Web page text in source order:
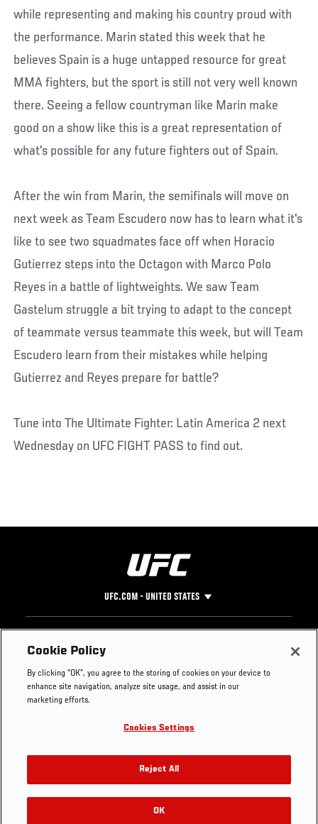
while representing and making his country proud with
the performance. Marin stated this week that he
believes Spain is a huge untapped resource for great
MMA fighters, but the sport is still not very well known
there. Seeing a fellow countryman like Marin make
good on a show like this is a great representation of
what's possible for any future fighters out of Spain.
After the win from Marin, the semifinals will move on
next week as Team Escudero now has to learn what it's
like to see two squadmates face off when Horacio
Gutierrez steps into the Octagon with Marco Polo
Reyes in a battle of lightweights. We saw Team
Gastelum struggle a bit trying to adapt to the concept
of teammate versus teammate this week, but will Team
Escudero learn from their mistakes while helping
Gutierrez and Reyes prepare for battle?
Tune into The Ultimate Fighter: Latin America 2 next
Wednesday on UFC FIGHT PASS to find out.
UFC.COM - UNITED STATES
Footer
UFC
UFC Foundation
UFC Careers
Store
UFC Video
Instagram
YouTube
TikTok
Twitter
Press
Cookie Policy
By clicking “OK”, you agree to the storing of cookies on your device to
enhance site navigation, analyze site usage, and assist in our
marketing efforts.
Cookies Settings
Reject All
OK